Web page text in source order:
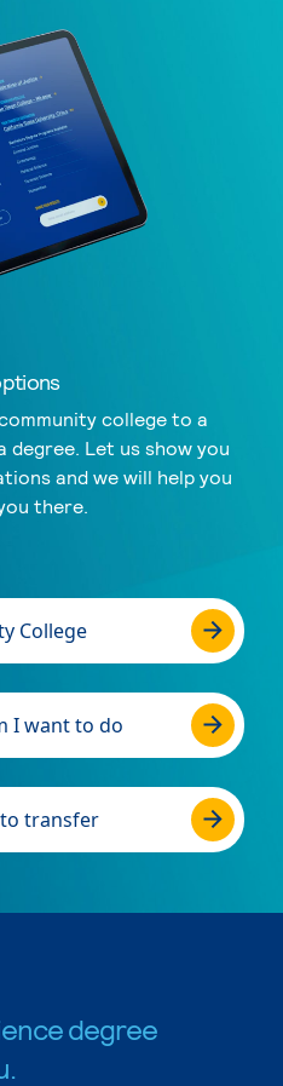
college to a
degree. Let us show you
and we will help you
there.
College
I want to do
transfer
degree